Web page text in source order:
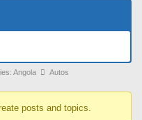
Angola Autos
posts and topics.